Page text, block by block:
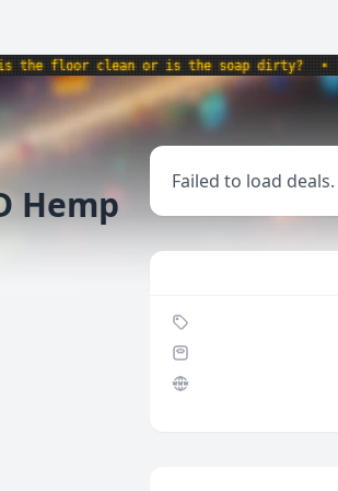
floor clean or is the soap dirty? •
Hemp
Failed to load